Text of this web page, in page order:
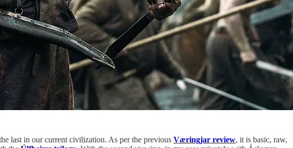
last in our current civilization. As per the previous Væringjar review, it is basic, raw,